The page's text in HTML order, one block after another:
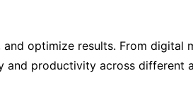
optimize results. From digital
and productivity across different